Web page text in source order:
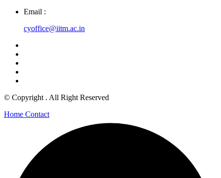
Email :
cyoffice@iitm.ac.in
© Copyright . All Right Reserved
Home Contact